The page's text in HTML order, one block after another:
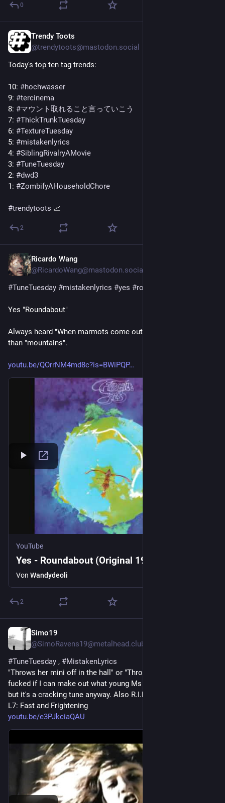
0
Trendy Toots
@trendytoots@mastodon.social
Today's top ten tag trends:
10: #hochwasser
9: #tercinema
8: #マウント取れること言っていこう
7: #ThickTrunkTuesday
6: #TextureTuesday
5: #mistakenlyrics
4: #SiblingRivalryAMovie
3: #TuneTuesday
2: #dwd3
1: #ZombifyAHouseholdChore
#trendytoots 📈
2
Ricardo Wang
@RicardoWang@mastodon.social
#TuneTuesday #mistakenlyrics #yes #roundabout
Yes "Roundabout"
Always heard "When marmots come out of the sky..." rather
than "mountains".
youtu.be/QOrrNM4md8c?is=BWiPQP
YouTube
Yes - Roundabout (Original 1971)
Von Wandydeoli
2
Simo19
@SimoRavens19@metalhead.club
#TuneTuesday , #MistakenLyrics
"Throws her mini off in the hall" or "Throws M80s in the hall"
fucked if I can make out what young Ms Sparks was singing
but it's a cracking tune anyway. Also R.I.P. Jennifer Finch
L7: Fast and Frightening
youtu.be/e3PJkciaQAU